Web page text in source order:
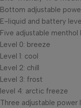
Bottom adjustable
E-liquid and battery
Five adjustable menthol
Level 0: breeze
Level 1: cool
Level 2: chill
Level 3: frost
level 4: arctic freeze
Three adjustable power